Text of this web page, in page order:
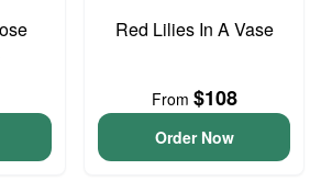
Red Lilies In A Vase
From $108
Order Now